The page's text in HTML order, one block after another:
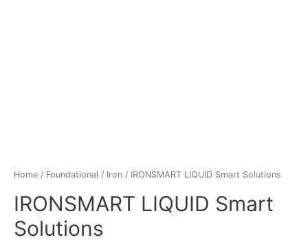
Home / Foundational / Iron / IRONSMART LIQUID Smart Solutions
IRONSMART LIQUID Smart
Solutions